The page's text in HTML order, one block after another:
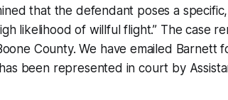
that the defendant poses a
likelihood of willful flight.” The case
County. We have emailed Barnett
been represented in court by